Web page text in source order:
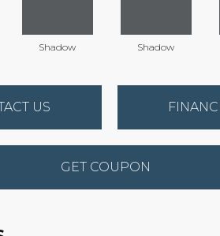
Shadow Shadow
US
GET COUPON